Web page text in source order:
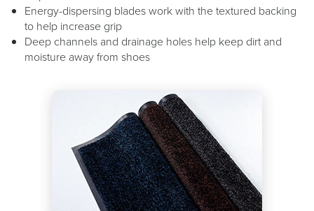
Energy-dispersing blades work with the textured backing
to help increase grip
Deep channels and drainage holes help keep dirt and
moisture away from shoes